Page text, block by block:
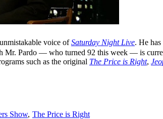
voice ofSaturday Night Live. He
Mr. Pardo — who turned 92 this week — is
such as the original The Price is Right,
Show, The Price is Right